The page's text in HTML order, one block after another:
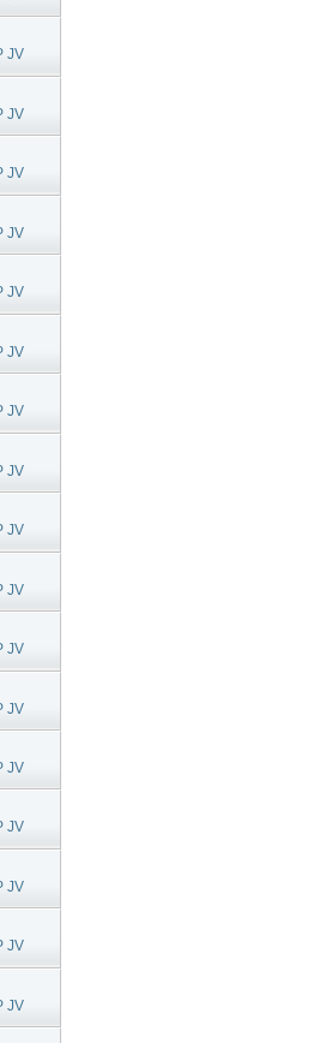
JV
JV
JV
JV
JV
JV
JV
JV
JV
JV
JV
JV
JV
JV
JV
JV
JV